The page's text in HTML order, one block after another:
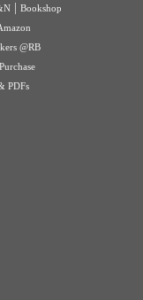
Bookshop
@RB
Purchase
PDFs